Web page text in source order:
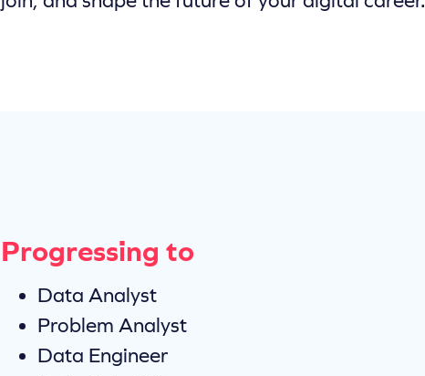
Progressing to
Data Analyst
Problem Analyst
Data Engineer